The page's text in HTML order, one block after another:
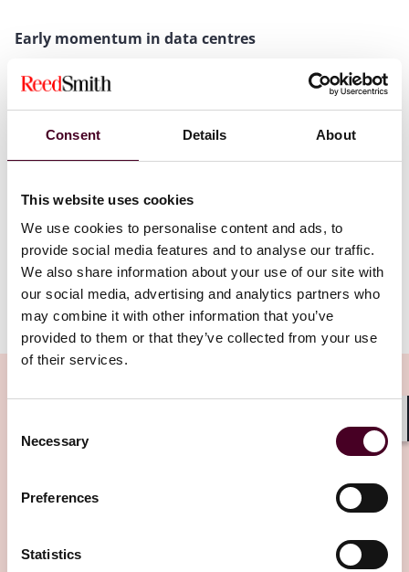
Consent Details About
This website uses cookies
We use cookies to personalise content and ads, to
provide social media features and to analyse our traffic.
We also share information about your use of our site with
our social media, advertising and analytics partners who
may combine it with other information that you’ve
provided to them or that they’ve collected from your use
of their services.
Selection
Necessary
Preferences
Statistics
Early momentum in data centres
The data centre sector has been an early focal point
for investments in the JSSEZ. Singapore-based ST
Telemedia GDC recently broke ground on its first data
region’s infrastructure and cost advantages. The
competitive tax incentives, makes it an attractive
alternative for companies seeking to expand their
digital operations.
Beyond data centers: Opportunities in health care
and manufacturing
While data centres have garnered significant attention,
sectors, such as health care and manufacturing, also
thrive. Johor Chief Minister Datuk Onn Hafiz Ghazi
limited to one industry: “If you look at the sectors,
there is a clear diversification into industries like health
care, logistics, and manufacturing. This diversity will
help us manage global uncertainties while creating
Show more
Related Insights